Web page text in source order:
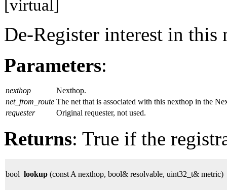
[virtual]
De-Register interest in this
Parameters:
nexthop
Nexthop.
net_from_route The net that is associated with this nexthop in the
requester
Original requester, not used.
Returns: True if the
bool lookup (const A nexthop, bool& resolvable, uint32_t& metric)